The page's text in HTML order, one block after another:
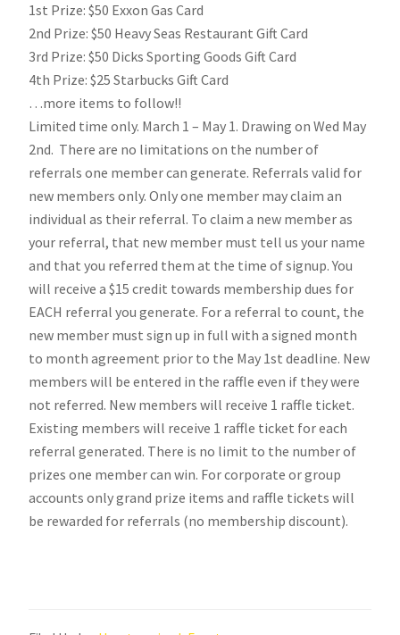
1st Prize: $50 Exxon Gas Card
2nd Prize: $50 Heavy Seas Restaurant Gift Card
3rd Prize: $50 Dicks Sporting Goods Gift Card
4th Prize: $25 Starbucks Gift Card
…more items to follow!!
Limited time only. March 1 – May 1. Drawing on Wed May
2nd. There are no limitations on the number of
referrals one member can generate. Referrals valid for
new members only. Only one member may claim an
individual as their referral. To claim a new member as
your referral, that new member must tell us your name
and that you referred them at the time of signup. You
will receive a $15 credit towards membership dues for
EACH referral you generate. For a referral to count, the
new member must sign up in full with a signed month
to month agreement prior to the May 1st deadline. New
members will be entered in the raffle even if they were
not referred. New members will receive 1 raffle ticket.
Existing members will receive 1 raffle ticket for each
referral generated. There is no limit to the number of
prizes one member can win. For corporate or group
accounts only grand prize items and raffle tickets will
be rewarded for referrals (no membership discount).